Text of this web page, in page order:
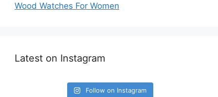
Wood Watches For Women
Latest on Instagram
Follow on Instagram